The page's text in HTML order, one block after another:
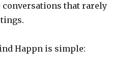
conversations that rarely
Happn is simple: